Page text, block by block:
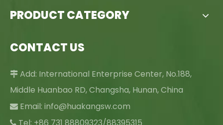
PRODUCT CATEGORY
CONTACT US
 Add: International Enterprise Center, No.188,
Middle Huanbao RD, Changsha, Hunan, China
 Email: info@huakangsw.com
